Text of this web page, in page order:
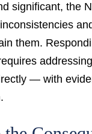
significant, the
them.
— with